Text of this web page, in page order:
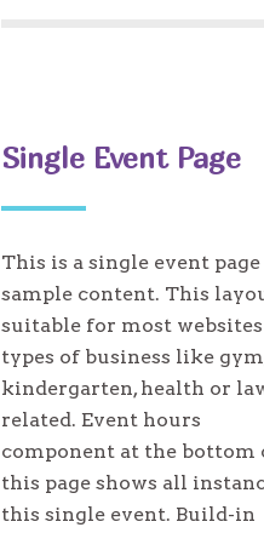
Single Event Page
This is a single event
sample content. This
suitable for most
types of business like
kindergarten, health or
related. Event hours
component at the bottom
this page shows all
this single event. Build-in